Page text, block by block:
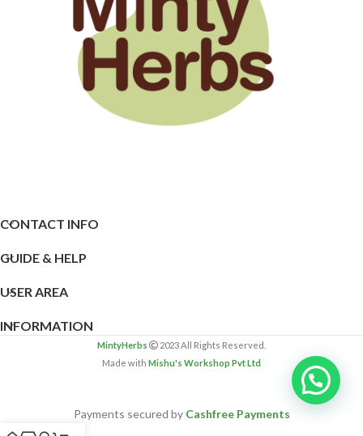
CONTACT INFO
GUIDE & HELP
USER AREA
INFORMATION
MintyHerbs
2023 All Rights Reserved.
Made with Mishu's Workshop Pvt Ltd
Payments secured by Cashfree Payments